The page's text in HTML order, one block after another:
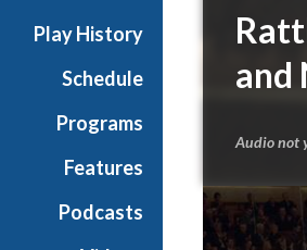
Play History
Schedule
Programs
Features
Podcasts
h
B
r
i
n
and
Audio not